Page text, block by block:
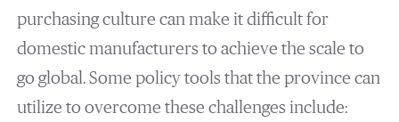
purchasing culture can make it difficult for
domestic manufacturers to achieve the scale to
go global. Some policy tools that the province can
utilize to overcome these challenges include: